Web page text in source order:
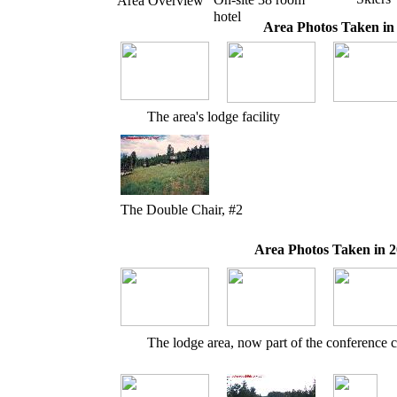
hotel
Area Photos Taken in
The area's lodge facility
The Double Chair, #2
Area Photos Taken in
The lodge area, now part of the conference